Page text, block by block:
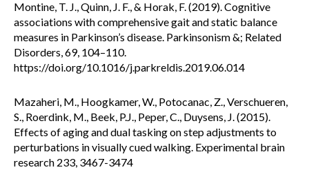
Montine, T. J., Quinn, J. F., & Horak, F. (2019). Cognitive
associations with comprehensive gait and static balance
measures in Parkinson’s disease. Parkinsonism &; Related
Disorders, 69, 104–110.
https://doi.org/10.1016/j.parkreldis.2019.06.014
Mazaheri, M., Hoogkamer, W., Potocanac, Z., Verschueren,
S., Roerdink, M., Beek, P.J., Peper, C., Duysens, J. (2015).
Effects of aging and dual tasking on step adjustments to
perturbations in visually cued walking. Experimental brain
research 233, 3467-3474